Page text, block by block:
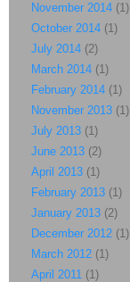
November 2014 (1)
October 2014 (1)
July 2014 (2)
March 2014 (1)
February 2014 (1)
November 2013 (1)
July 2013 (1)
June 2013 (2)
April 2013 (1)
February 2013 (1)
January 2013 (2)
December 2012 (1)
March 2012 (1)
April 2011 (1)